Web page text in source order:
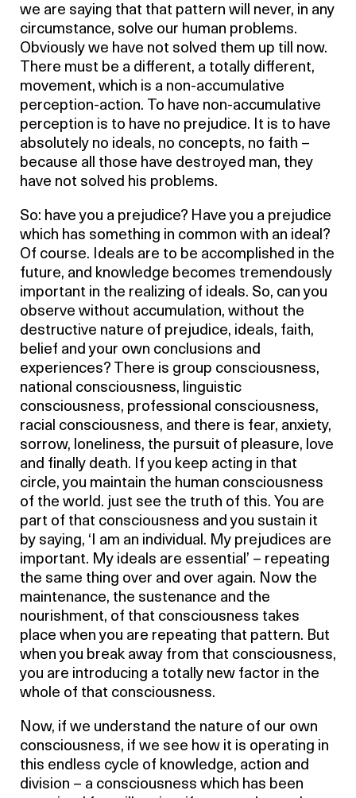
we are saying that that pattern will never, in any
circumstance, solve our human problems.
Obviously we have not solved them up till now.
There must be a different, a totally different,
movement, which is a non-accumulative
perception-action. To have non-accumulative
perception is to have no prejudice. It is to have
absolutely no ideals, no concepts, no faith –
because all those have destroyed man, they
have not solved his problems.
So: have you a prejudice? Have you a prejudice
which has something in common with an ideal?
Of course. Ideals are to be accomplished in the
future, and knowledge becomes tremendously
important in the realizing of ideals. So, can you
observe without accumulation, without the
destructive nature of prejudice, ideals, faith,
belief and your own conclusions and
experiences? There is group consciousness,
national consciousness, linguistic
consciousness, professional consciousness,
racial consciousness, and there is fear, anxiety,
sorrow, loneliness, the pursuit of pleasure, love
and finally death. If you keep acting in that
circle, you maintain the human consciousness
of the world. just see the truth of this. You are
part of that consciousness and you sustain it
by saying, ‘I am an individual. My prejudices are
important. My ideals are essential’ – repeating
the same thing over and over again. Now the
maintenance, the sustenance and the
nourishment, of that consciousness takes
place when you are repeating that pattern. But
when you break away from that consciousness,
you are introducing a totally new factor in the
whole of that consciousness.
Now, if we understand the nature of our own
consciousness, if we see how it is operating in
this endless cycle of knowledge, action and
division – a consciousness which has been